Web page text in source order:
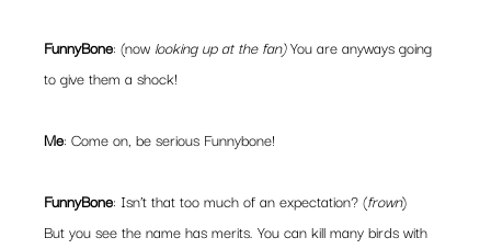
FunnyBone: (now looking up at the fan) You are anyways going
to give them a shock!
Me: Come on, be serious Funnybone!
FunnyBone: Isn’t that too much of an expectation? (frown)
But you see the name has merits. You can kill many birds with